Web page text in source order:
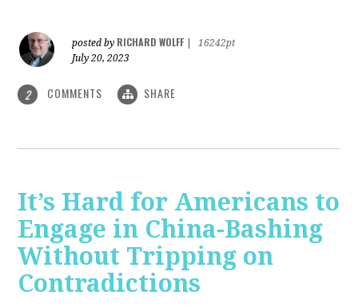
posted by RICHARD WOLFF
16242pt
July 20, 2023
2 COMMENTS SHARE
It’s Hard for Americans to
Engage in China-Bashing
Without Tripping on
Contradictions